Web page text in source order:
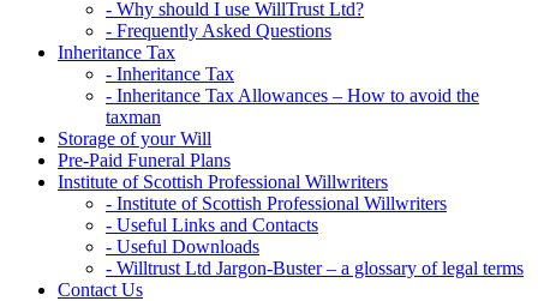
- Why should I use WillTrust Ltd?
- Frequently Asked Questions
Inheritance Tax
- Inheritance Tax
- Inheritance Tax Allowances – How to avoid the
taxman
Storage of your Will
Pre-Paid Funeral Plans
Institute of Scottish Professional Willwriters
- Institute of Scottish Professional Willwriters
- Useful Links and Contacts
- Useful Downloads
- Willtrust Ltd Jargon-Buster – a glossary of legal terms
Contact Us